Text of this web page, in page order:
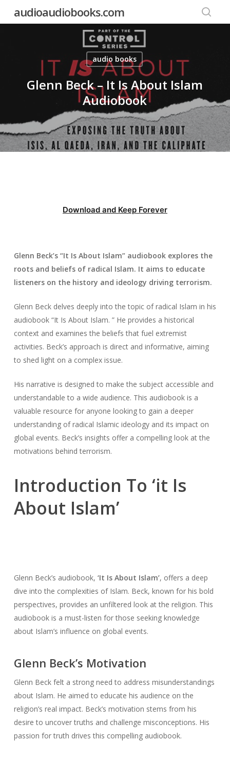
audioaudiobooks.com
audio books
Glenn Beck – It Is About Islam
Audiobook
Download and Keep Forever
Glenn Beck’s “It Is About Islam” audiobook explores the
roots and beliefs of radical Islam. It aims to educate
listeners on the history and ideology driving terrorism.
Glenn Beck delves deeply into the topic of radical Islam in his
audiobook “It Is About Islam. ” He provides a historical
context and examines the beliefs that fuel extremist
activities. Beck’s approach is direct and informative, aiming
to shed light on a complex issue.
His narrative is designed to make the subject accessible and
understandable to a wide audience. This audiobook is a
valuable resource for anyone looking to gain a deeper
understanding of radical Islamic ideology and its impact on
global events. Beck’s insights offer a compelling look at the
motivations behind terrorism.
Introduction To ‘it Is
About Islam’
Glenn Beck’s audiobook, ‘It Is About Islam’, offers a deep
dive into the complexities of Islam. Beck, known for his bold
perspectives, provides an unfiltered look at the religion. This
audiobook is a must-listen for those seeking knowledge
about Islam’s influence on global events.
Glenn Beck’s Motivation
Glenn Beck felt a strong need to address misunderstandings
about Islam. He aimed to educate his audience on the
religion’s real impact. Beck’s motivation stems from his
desire to uncover truths and challenge misconceptions. His
passion for truth drives this compelling audiobook.